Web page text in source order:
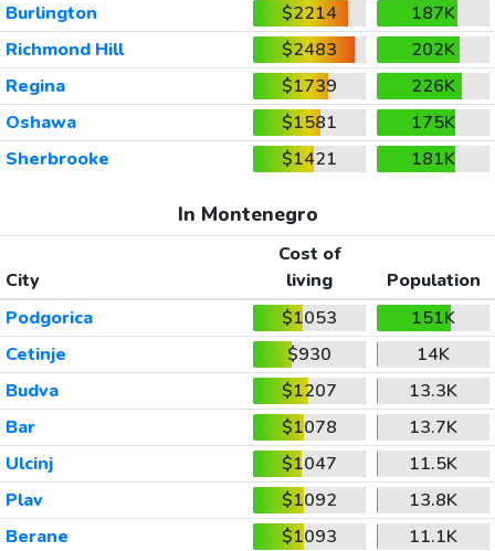
Burlington
$2214
187K
Richmond Hill
$2483
202K
Regina
$1739
226K
Oshawa
$1581
175K
Sherbrooke
$1421 181K
In Montenegro
City
Cost of
living
Population
Podgorica
$1053
151K
Cetinje
$930
14K
Budva
$1207
13.3K
Bar
$1078
13.7K
Ulcinj
$1047
11.5K
Plav
$1092
13.8K
Berane
$1093
11.1K